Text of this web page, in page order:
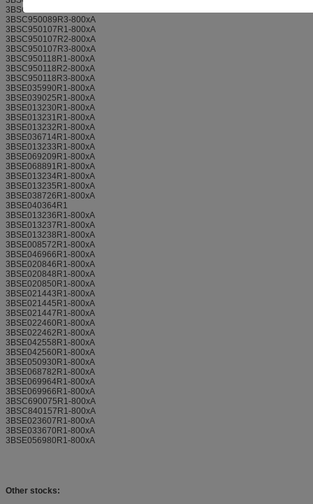
3BSC950089R2-800xA
3BSC950089R3-800xA
3BSC950107R1-800xA
3BSC950107R2-800xA
3BSC950107R3-800xA
3BSC950118R1-800xA
3BSC950118R2-800xA
3BSC950118R3-800xA
3BSE035990R1-800xA
3BSE039025R1-800xA
3BSE013230R1-800xA
3BSE013231R1-800xA
3BSE013232R1-800xA
3BSE036714R1-800xA
3BSE013233R1-800xA
3BSE069209R1-800xA
3BSE068891R1-800xA
3BSE013234R1-800xA
3BSE013235R1-800xA
3BSE038726R1-800xA
3BSE040364R1
3BSE013236R1-800xA
3BSE013237R1-800xA
3BSE013238R1-800xA
3BSE008572R1-800xA
3BSE046966R1-800xA
3BSE020846R1-800xA
3BSE020848R1-800xA
3BSE020850R1-800xA
3BSE021443R1-800xA
3BSE021445R1-800xA
3BSE021447R1-800xA
3BSE022460R1-800xA
3BSE022462R1-800xA
3BSE042558R1-800xA
3BSE042560R1-800xA
3BSE050930R1-800xA
3BSE068782R1-800xA
3BSE069964R1-800xA
3BSE069966R1-800xA
3BSC690075R1-800xA
3BSC840157R1-800xA
3BSE023607R1-800xA
3BSE033670R1-800xA
3BSE056980R1-800xA
Other stocks: